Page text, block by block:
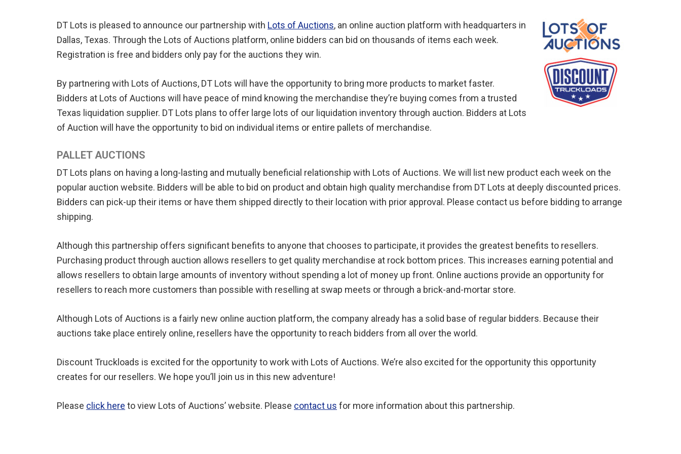
DT Lots is pleased to announce our partnership with Lots of Auctions, an online auction platform with headquarters in
Dallas, Texas. Through the Lots of Auctions platform, online bidders can bid on thousands of items each week.
Registration is free and bidders only pay for the auctions they win.
By partnering with Lots of Auctions, DT Lots will have the opportunity to bring more products to market faster.
Bidders at Lots of Auctions will have peace of mind knowing the merchandise they’re buying comes from a trusted
Texas liquidation supplier. DT Lots plans to offer large lots of our liquidation inventory through auction. Bidders at Lots
of Auction will have the opportunity to bid on individual items or entire pallets of merchandise.
PALLET AUCTIONS
DT Lots plans on having a long-lasting and mutually beneficial relationship with Lots of Auctions. We will list new product each week on the
popular auction website. Bidders will be able to bid on product and obtain high quality merchandise from DT Lots at deeply discounted prices.
Bidders can pick-up their items or have them shipped directly to their location with prior approval. Please contact us before bidding to arrange
shipping.
Although this partnership offers significant benefits to anyone that chooses to participate, it provides the greatest benefits to resellers.
Purchasing product through auction allows resellers to get quality merchandise at rock bottom prices. This increases earning potential and
allows resellers to obtain large amounts of inventory without spending a lot of money up front. Online auctions provide an opportunity for
resellers to reach more customers than possible with reselling at swap meets or through a brick-and-mortar store.
Although Lots of Auctions is a fairly new online auction platform, the company already has a solid base of regular bidders. Because their
auctions take place entirely online, resellers have the opportunity to reach bidders from all over the world.
Discount Truckloads is excited for the opportunity to work with Lots of Auctions. We’re also excited for the opportunity this opportunity
creates for our resellers. We hope you’ll join us in this new adventure!
Please click here to view Lots of Auctions’ website. Please contact us for more information about this partnership.